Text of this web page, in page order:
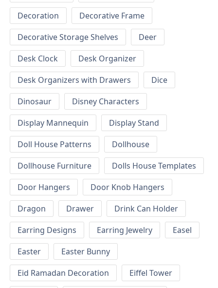
Decoration
Decorative Frame
Decorative Storage Shelves
Deer
Desk Clock
Desk Organizer
Desk Organizers with Drawers
Dice
Dinosaur
Disney Characters
Display Mannequin
Display Stand
Doll House Patterns
Dollhouse
Dollhouse Furniture
Dolls House Templates
Door Hangers
Door Knob Hangers
Dragon
Drawer
Drink Can Holder
Earring Designs
Earring Jewelry
Easel
Easter
Easter Bunny
Eid Ramadan Decoration
Eiffel Tower